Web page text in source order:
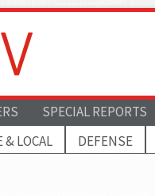
SPECIAL REPORTS
& LOCAL DEFENSE